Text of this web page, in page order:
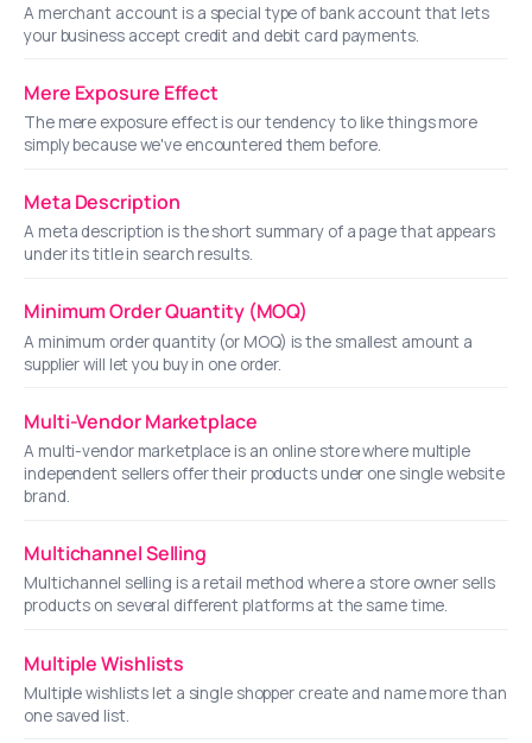
A merchant account is a special type of bank account that lets
your business accept credit and debit card payments.
Mere Exposure Effect
The mere exposure effect is our tendency to like things more
simply because we've encountered them before.
Meta Description
A meta description is the short summary of a page that appears
under its title in search results.
Minimum Order Quantity (MOQ)
A minimum order quantity (or MOQ) is the smallest amount a
supplier will let you buy in one order.
Multi-Vendor Marketplace
A multi-vendor marketplace is an online store where multiple
independent sellers offer their products under one single website
brand.
Multichannel Selling
Multichannel selling is a retail method where a store owner sells
products on several different platforms at the same time.
Multiple Wishlists
Multiple wishlists let a single shopper create and name more than
one saved list.